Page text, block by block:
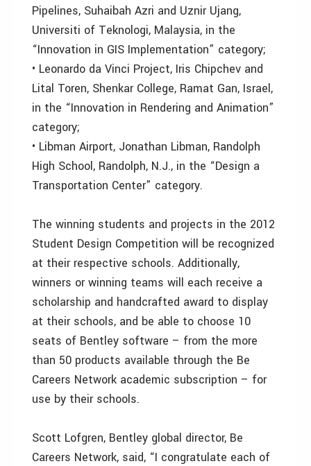
Pipelines, Suhaibah Azri and Uznir Ujang,
Universiti of Teknologi, Malaysia, in the
“Innovation in GIS Implementation” category;
• Leonardo da Vinci Project, Iris Chipchev and
Lital Toren, Shenkar College, Ramat Gan, Israel,
in the “Innovation in Rendering and Animation”
category;
• Libman Airport, Jonathan Libman, Randolph
High School, Randolph, N.J., in the “Design a
Transportation Center” category.
The winning students and projects in the 2012
Student Design Competition will be recognized
at their respective schools. Additionally,
winners or winning teams will each receive a
scholarship and handcrafted award to display
at their schools, and be able to choose 10
seats of Bentley software – from the more
than 50 products available through the Be
Careers Network academic subscription – for
use by their schools.
Scott Lofgren, Bentley global director, Be
Careers Network, said, “I congratulate each of